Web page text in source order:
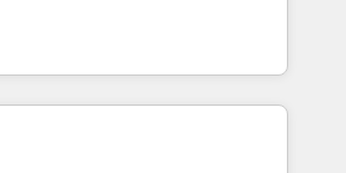
most agencies fall short by
with technical execution to
with the right solution. As the
to hold Elite Partner
both HubSpot and Clay, our
advantage in CRM architecture,